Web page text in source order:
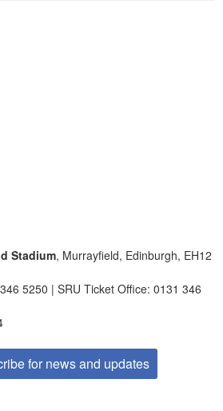
Stadium, Murrayfield, Edinburgh, EH12
5250 | SRU Ticket Office: 0131 346
for news and updates